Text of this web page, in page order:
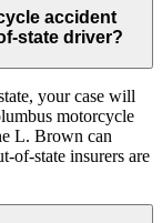
accident
state driver?
your case will
motorcycle
L. Brown can
of-state insurers are